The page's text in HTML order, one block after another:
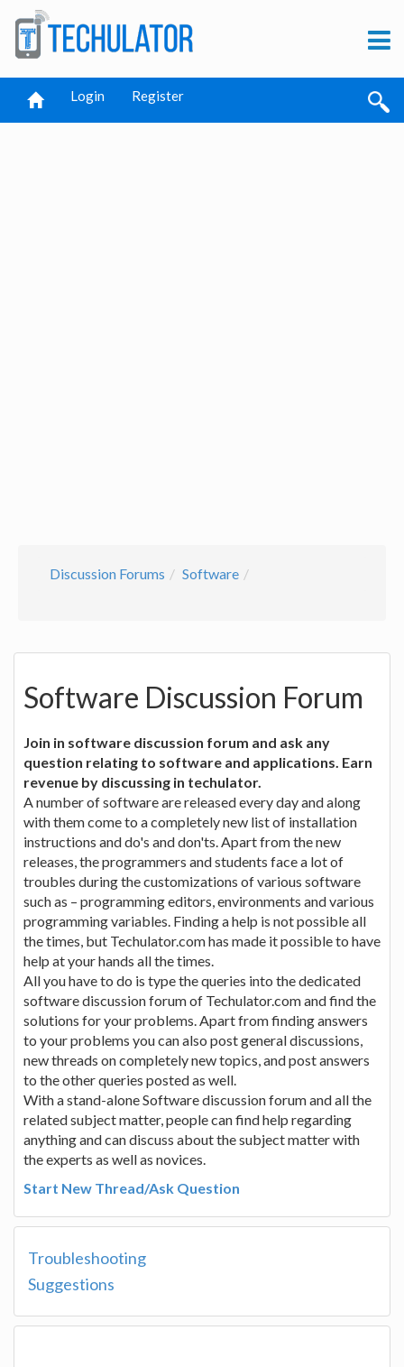
Login Register
Discussion Forums Software
Software Discussion Forum
Join in software discussion forum and ask any
question relating to software and applications. Earn
revenue by discussing in techulator.
A number of software are released every day and along
with them come to a completely new list of installation
instructions and do's and don'ts. Apart from the new
releases, the programmers and students face a lot of
troubles during the customizations of various software
such as – programming editors, environments and various
programming variables. Finding a help is not possible all
the times, but Techulator.com has made it possible to have
help at your hands all the times.
All you have to do is type the queries into the dedicated
software discussion forum of Techulator.com and find the
solutions for your problems. Apart from finding answers
to your problems you can also post general discussions,
new threads on completely new topics, and post answers
to the other queries posted as well.
With a stand-alone Software discussion forum and all the
related subject matter, people can find help regarding
anything and can discuss about the subject matter with
the experts as well as novices.
Start New Thread/Ask Question
Troubleshooting
Suggestions